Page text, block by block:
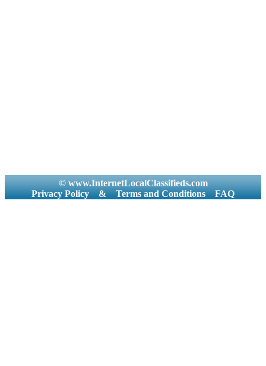
© www.InternetLocalClassifieds.com
Privacy Policy
& Terms and Conditions FAQ